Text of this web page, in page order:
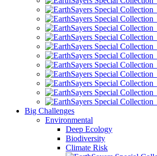
Big Challenges
Environmental
Deep Ecology
Biodiversity
Climate Risk